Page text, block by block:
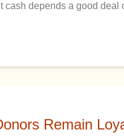
cash depends a good deal
Remain